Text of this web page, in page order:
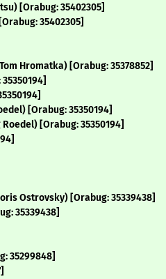
[Orabug: 35402305]
35402305]
Hromatka) [Orabug: 35378852]
[Orabug: 35350194]
[Orabug: 35350194]
Ostrovsky) [Orabug: 35339438]
35339438]
35299848]